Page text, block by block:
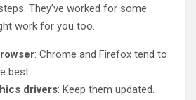
They’ve worked for some
work for you too.
: Chrome and Firefox tend to
best.
drivers: Keep them updated.